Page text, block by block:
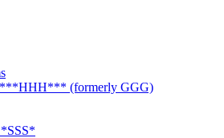
***HHH*** (formerly GGG)